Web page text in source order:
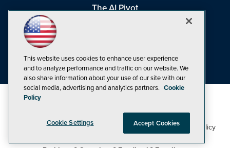
The AI Pivot
Visual Studio Live!
©1998-20261105 Media Inc Privacy Policy,Cookie Policy
CA: Do Not Sell My Personal Info
This website uses cookies to enhance user experience
and to analyze performance and traffic on our website. We
also share information about your use of our site with our
social media, advertising and analytics partners. Cookie
Policy
Cookie Settings Accept Cookies